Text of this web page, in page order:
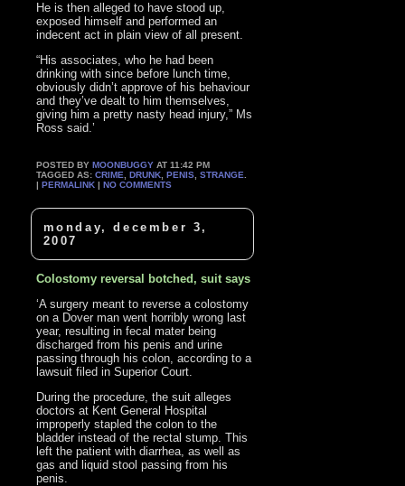
He is then alleged to have stood up,
exposed himself and performed an
indecent act in plain view of all present.
“His associates, who he had been
drinking with since before lunch time,
obviously didn’t approve of his behaviour
and they’ve dealt to him themselves,
giving him a pretty nasty head injury,” Ms
Ross said.’
POSTED BYMOONBUGGY AT 11:42 PM
TAGGED AS:CRIME ,DRUNK ,PENIS ,STRANGE
|PERMALINK |NO COMMENTS
monday, december 3,
2007
Colostomy reversal botched, suit says
‘A surgery meant to reverse a colostomy
on a Dover man went horribly wrong last
year, resulting in fecal mater being
discharged from his penis and urine
passing through his colon, according to a
lawsuit filed in Superior Court.
During the procedure, the suit alleges
doctors at Kent General Hospital
improperly stapled the colon to the
bladder instead of the rectal stump. This
left the patient with diarrhea, as well as
gas and liquid stool passing from his
penis.